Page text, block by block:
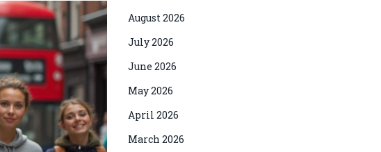
August 2026
July 2026
June 2026
May 2026
April 2026
March 2026